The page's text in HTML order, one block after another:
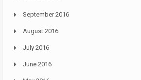
September 2016
August 2016
July 2016
June 2016